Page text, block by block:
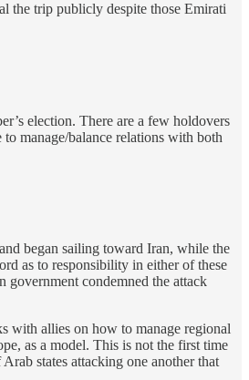
the trip publicly despite those Emirati
election. There are a few holdovers
manage/balance relations with both
began sailing toward Iran, while the
as to responsibility in either of these
government condemned the attack
with allies on how to manage regional
as a model. This is not the first time
states attacking one another that